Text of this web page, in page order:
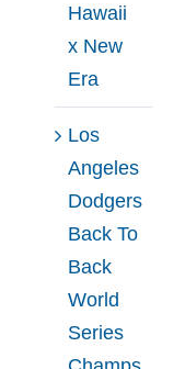
Hawaii
x New
Era
Los
Angeles
Dodgers
Back To
Back
World
Series